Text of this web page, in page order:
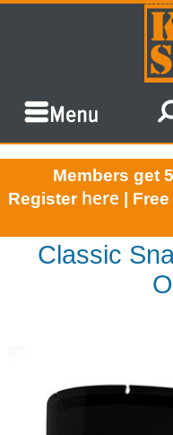
Members get
Register here |
Classic